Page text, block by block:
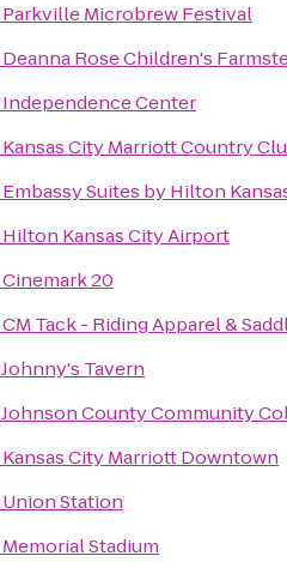
Parkville Microbrew Festival
Deanna Rose Children's
Independence Center
Kansas City Marriott Country
Embassy Suites by Hilton
Hilton Kansas City Airport
Cinemark 20
CM Tack - Riding Apparel &
Johnny's Tavern
Johnson County Community
Kansas City Marriott Downtown
Union Station
Memorial Stadium